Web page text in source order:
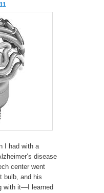
I had with a
disease
center went
bulb, and his
with it—I learned